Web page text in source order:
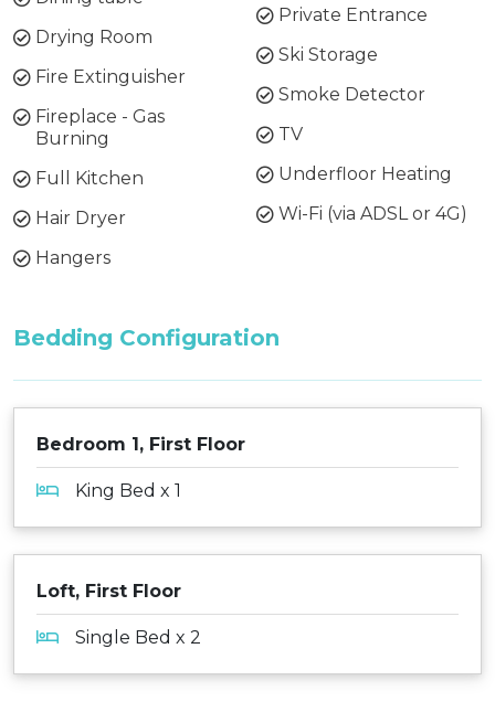
Drying Room
Fire Extinguisher
Fireplace - Gas
Burning
Full Kitchen
Hair Dryer
Hangers
Private Entrance
Ski Storage
Smoke Detector
TV
Underfloor Heating
Wi-Fi (via ADSL or 4G)
Bedding Configuration
Bedroom 1, First Floor
King Bed x 1
Loft, First Floor
Single Bed x 2